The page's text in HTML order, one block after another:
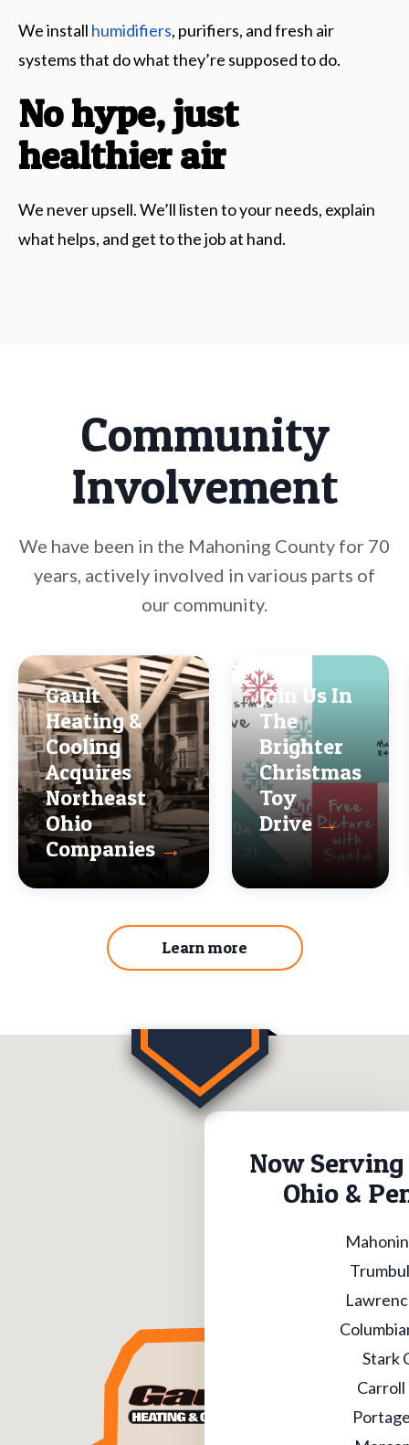
We install humidifiers, purifiers, and fresh air
systems that do what they’re supposed to do.
No hype, just
healthier air
We never upsell. We’ll listen to your needs, explain
what helps, and get to the job at hand.
Community
Involvement
We have been in the Mahoning County for 70
years, actively involved in various parts of
our community.
Gault
Heating &
Cooling
Acquires
Northeast
Ohio
Companies→
Join Us In
The
Brighter
Christmas
Toy
Drive→
Learn more
Now
Ohio &
Stark